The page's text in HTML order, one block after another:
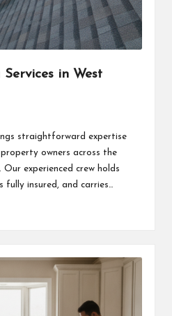
in West
straightforward expertise
owners across the
experienced crew holds
fully insured, and carries…